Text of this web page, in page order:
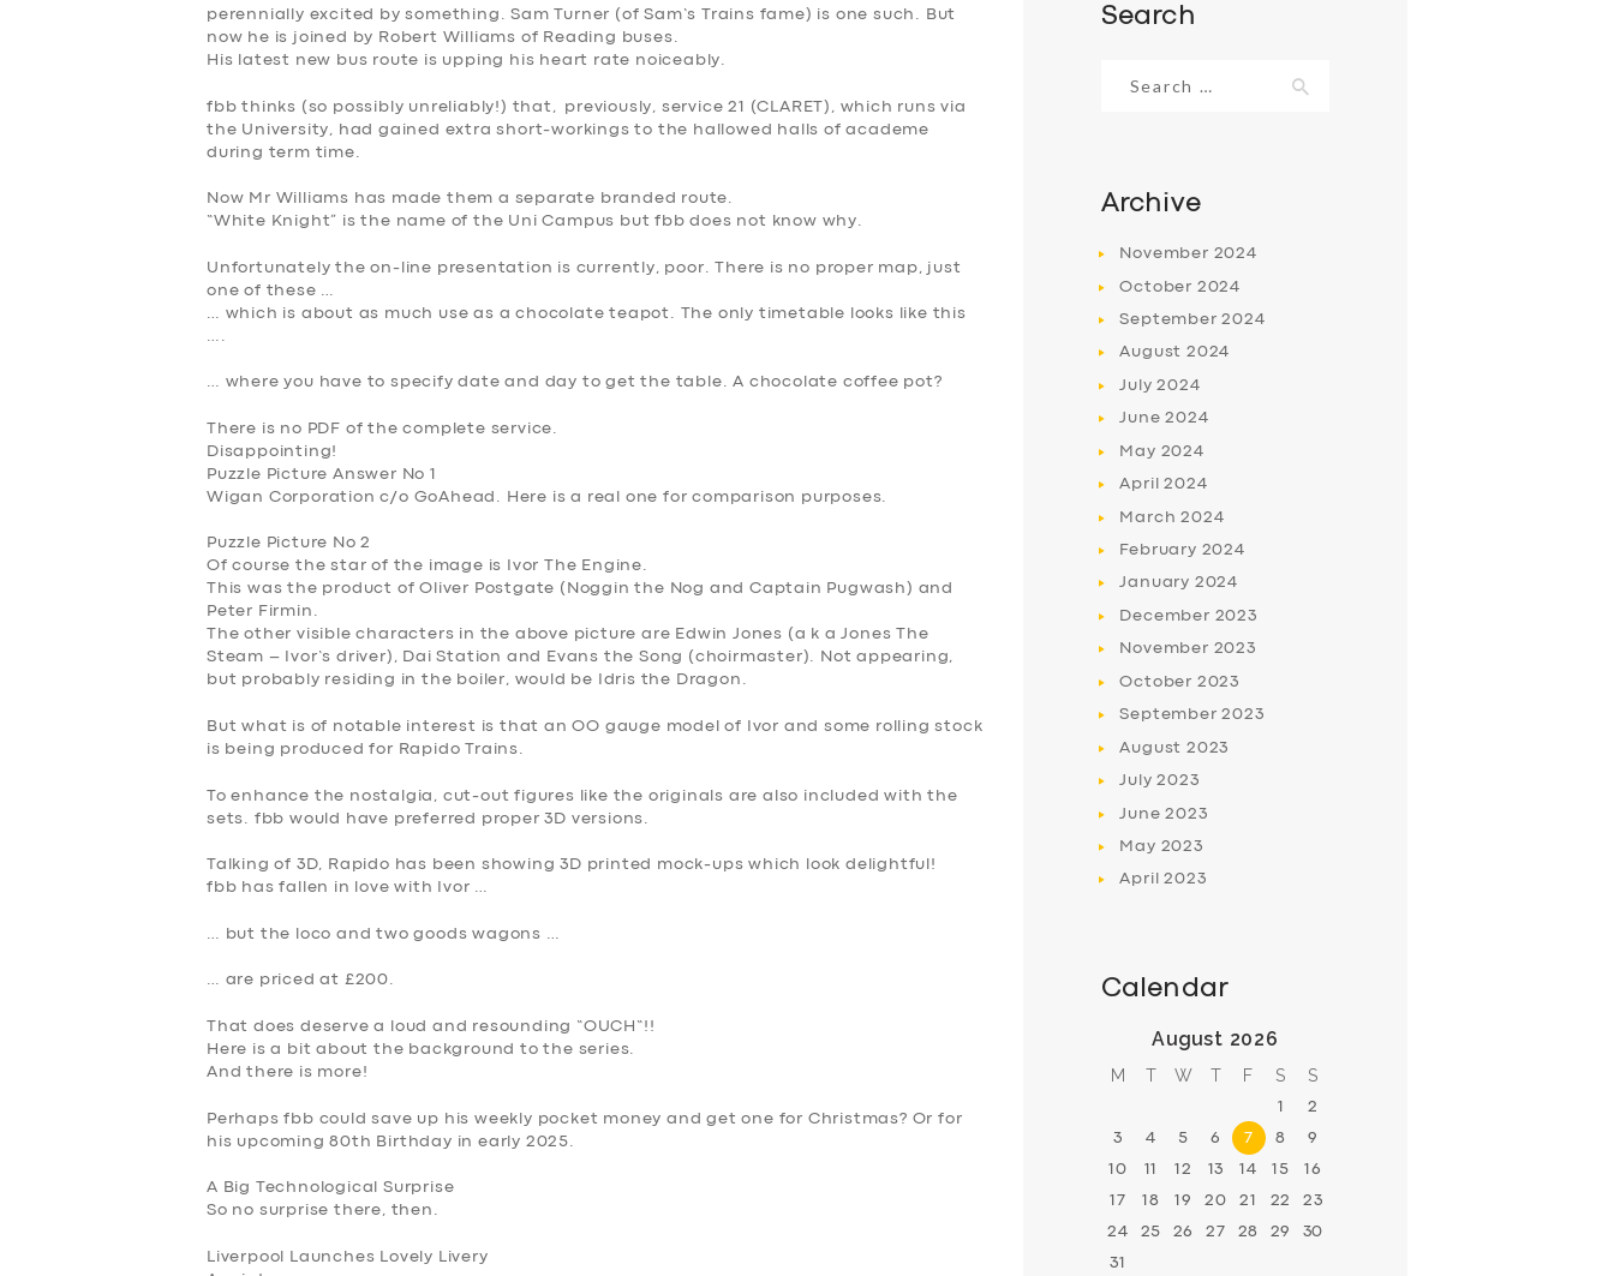
perennially excited
by something. Sam Turner (of Sam’s Trains fame) is one such. But
now he is joined by Robert Williams of Reading buses.
His latest new bus route is upping his heart rate noiceably.
fbb thinks (so possibly unreliably!) that, previously, service 21 (CLARET), which runsvia
the University, had gained extra short-workings to the hallowed halls of academe
during term time.
Now Mr Williams has made them a separate branded route.
“White Knight” is the name of the Uni Campus but fbb does not know why.
Unfortunately the on-line presentation is currently, poor. There is no proper map, just
one of these …
… which is about as much use as a chocolate teapot. The only timetable looks like this
… where you have to specify date and day to get the table. A chocolate coffee pot?
There is no PDF of the complete service.
Disappointing!
Puzzle Picture Answer No 1
Wigan Corporation c/o GoAhead. Here is a real one for comparison purposes.
Puzzle Picture No 2
Of course the star of the image is
Ivor The Engine.
This was the product of Oliver Postgate (Noggin the Nog and Captain Pugwash) and
Peter Firmin.
The other visible characters in the above picture are Edwin Jones (a k a Jones The
Steam – Ivor’s driver), Dai Station and Evans the Song (choirmaster). Not appearing,
but probably residing in the boiler, would be Idris the Dragon.
But what is of notable interest is that an OO gauge model of Ivor and some rolling stock
is being produced for Rapido Trains.
To enhance the nostalgia, cut-out figures like the originals are also included with the
sets. fbb would have preferred proper 3D versions.
Talking of 3D, Rapido has been showing 3D printed mock-ups which look delightful!
fbb has fallen in love with Ivor …
… but the loco and two goods wagons …
… are priced at £200.
That does deserve a loud and resounding “OUCH “!!
Here is a bit about the background to the series.
And there is more!
Perhaps fbb could save up his weekly pocket money and get one for Christmas? Or for
his upcoming 80th Birthday in early 2025.
A Big Technological Surprise
So no surprise there, then.
Liverpool Launches Lovely Livery
Search
for:
Archive
November 2024
October 2024
September2024
August 2024
July2024
June2024
May 2024
April2024
March2024
February 2024
January 2024
December 2023
November 2023
October 2023
September2023
August 2023
July2023
June2023
May 2023
April2023
Calendar
August 2026
M T W T F S S
1 2
3 4 5 6 7 8 9
10 11 12 13 14 15 16
17 18 19 20 21 22 23
24 25 26 27 28 29 30
31